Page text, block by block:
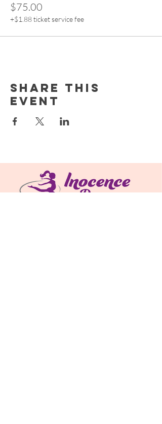
$75.00
+$1.88 ticket service fee
Share this
event